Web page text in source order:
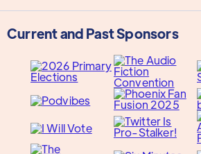
Current and Past Sponsors